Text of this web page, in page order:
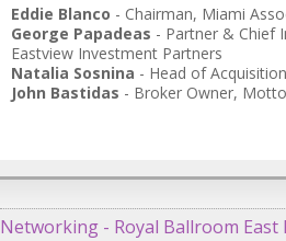
Eddie Blanco - Chairman, Miami
George Papadeas - Partner & Chief
Eastview Investment Partners
Natalia Sosnina - Head of Acquisition
John Bastidas - Broker Owner,
Networking - Royal Ballroom East